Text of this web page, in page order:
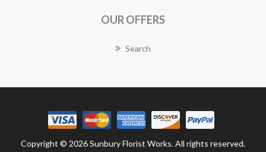
OUR OFFERS
Search
Copyright © 2026 Sunbury Florist Works. All rights reserved.